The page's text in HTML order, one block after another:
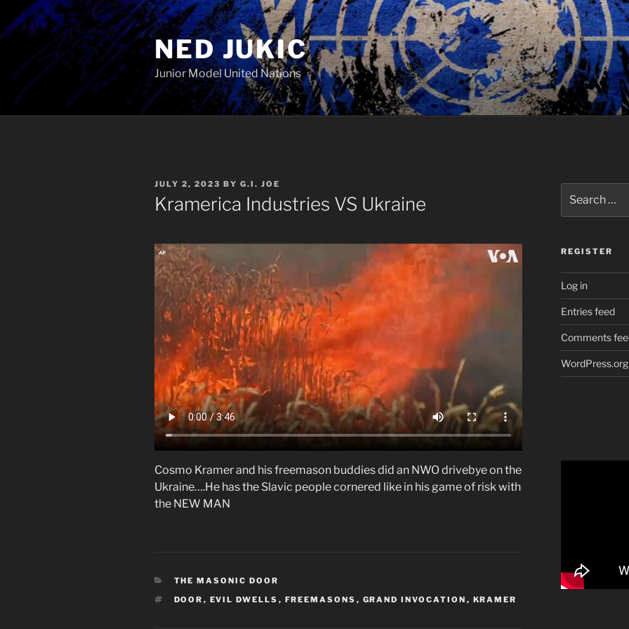
to
content
NED JUKIC
Junior Model United Nations
POSTED
ON
JULY 2, 2023 BY G.I. JOE
Kramerica Industries VS Ukraine
Cosmo Kramer and his freemason buddies did an NWO drivebye on the
Ukraine….He has the Slavic people cornered like in his game of risk with
the NEW MAN
CATEGORIES
THE MASONIC DOOR
TAGS
DOOR , EVIL DWELLS , FREEMASONS , GRAND INVOCATION , KRAMER
for:
REGISTER
Log in
Entries feed
Comments
WordPress.org